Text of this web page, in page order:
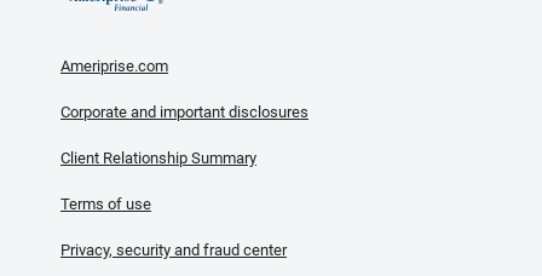
Ameriprise.com
Corporate and important disclosures
Client Relationship Summary
Terms of use
Privacy, security and fraud center